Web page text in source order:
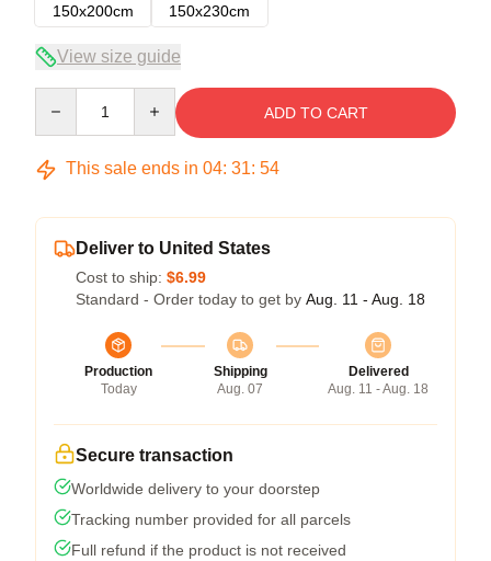
150x200cm
150x230cm
View size guide
ADD TO CART
This sale ends in 04: 31: 54
Deliver to United States
Cost to ship: $6.99
Standard - Order today to get by Aug. 11 - Aug. 18
Production
Today
Shipping
Aug. 07
Delivered
Aug. 11 - Aug. 18
Secure transaction
Worldwide delivery to your doorstep
Tracking number provided for all parcels
Full refund if the product is not received